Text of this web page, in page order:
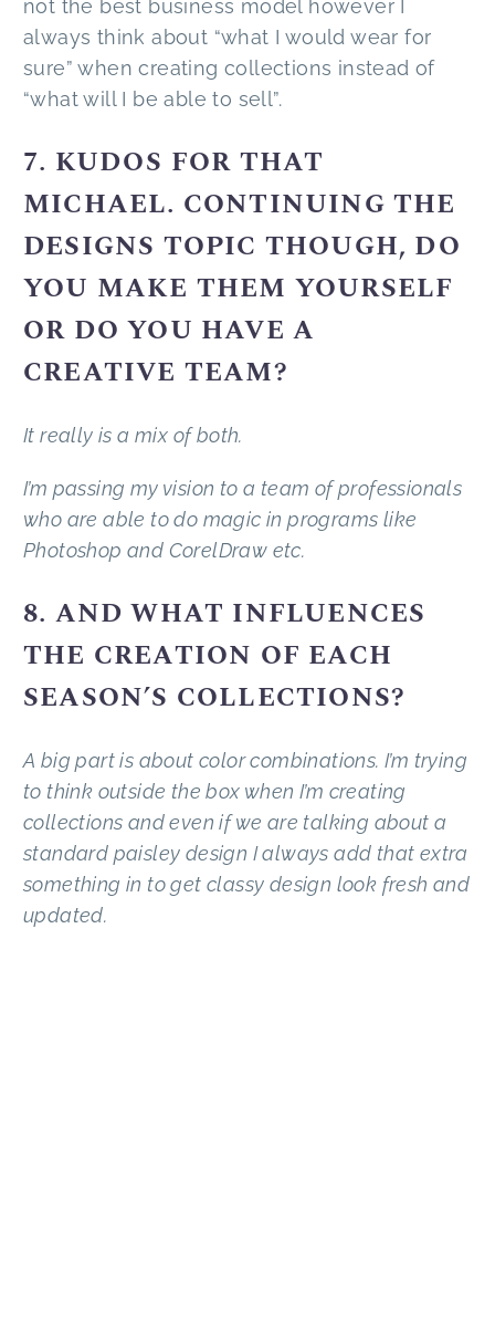
not the best business model however I
always think about “what I would wear for
sure” when creating collections instead of
“what will I be able to sell”.
7. KUDOS FOR THAT
MICHAEL. CONTINUING THE
DESIGNS TOPIC THOUGH, DO
YOU MAKE THEM YOURSELF
OR DO YOU HAVE A
CREATIVE TEAM?
It really is a mix of both.
I’m passing my vision to a team of professionals
who are able to do magic in programs like
Photoshop and CorelDraw etc.
8. AND WHAT INFLUENCES
THE CREATION OF EACH
SEASON’S COLLECTIONS?
A big part is about color combinations. I’m trying
to think outside the box when I’m creating
collections and even if we are talking about a
standard paisley design I always add that extra
something in to get classy design look fresh and
updated.